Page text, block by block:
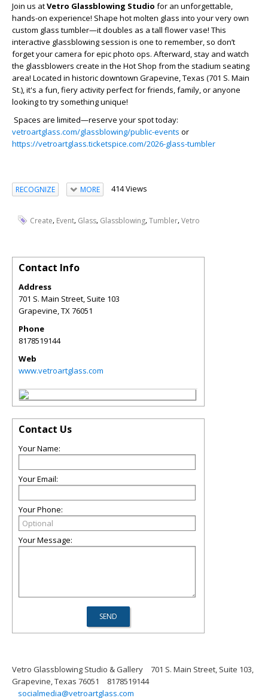
Join us atVetro Glassblowing Studio for an unforgettable,
hands-on experience! Shape hot molten glass into your very own
custom glass tumbler—it doubles as a tall flower vase! This
interactive glassblowing session is one to remember, so don’t
forget your camera for epic photo ops. Afterward, stay and watch
the glassblowers create in the Hot Shop from the stadium seating
area! Located in historic downtown Grapevine, Texas (701 S. Main
St.), it's a fun, fiery activity perfect for friends, family, or anyone
looking to try something unique!
Spaces are limited—reserve your spot today:
vetroartglass.com/glassblowing/public-events or
https://vetroartglass.ticketspice.com/2026-glass-tumbler
RECOGNIZE MORE 414 Views
Create, Event, Glass, Glassblowing,Tumbler,Vetro
Contact Info
Address
701 S. Main Street, Suite 103
Grapevine,TX76051
Phone
8178519144
Web
www.vetroartglass.com
Contact Us
Your Name:
Your Email:
Your Phone:
Your Message:
Vetro Glassblowing Studio & Gallery
701 S. Main Street, Suite 103,
Grapevine, Texas 76051
8178519144
socialmedia@vetroartglass.com